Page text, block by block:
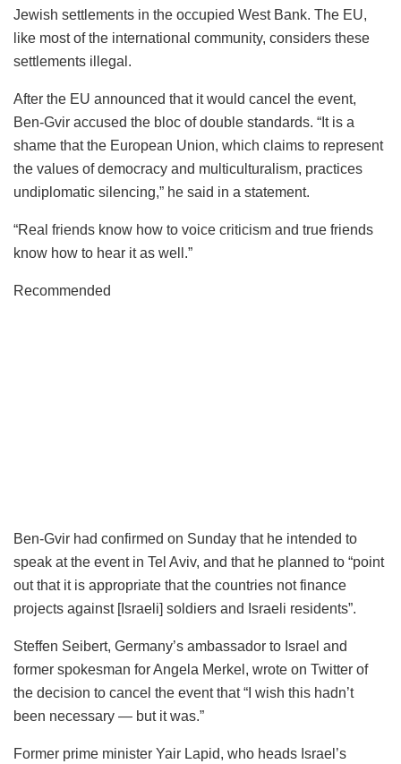
Jewish settlements in the occupied West Bank. The EU,
like most of the international community, considers these
settlements illegal.
After the EU announced that it would cancel the event,
Ben-Gvir accused the bloc of double standards. “It is a
shame that the European Union, which claims to represent
the values of democracy and multiculturalism, practices
undiplomatic silencing,” he said in a statement.
“Real friends know how to voice criticism and true friends
know how to hear it as well.”
Recommended
Ben-Gvir had confirmed on Sunday that he intended to
speak at the event in Tel Aviv, and that he planned to “point
out that it is appropriate that the countries not finance
projects against [Israeli] soldiers and Israeli residents”.
Steffen Seibert, Germany’s ambassador to Israel and
former spokesman for Angela Merkel, wrote on Twitter of
the decision to cancel the event that “I wish this hadn’t
been necessary — but it was.”
Former prime minister Yair Lapid, who heads Israel’s